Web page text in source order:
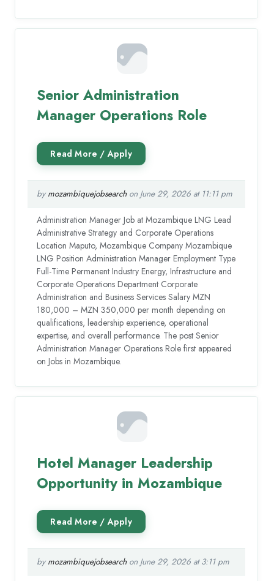
Senior Administration
Manager Operations Role
by mozambiquejobsearchon June 29, 2026 at 11:11 pm
Administration Manager Job at Mozambique LNG Lead
Administrative Strategy and Corporate Operations
Location Maputo, Mozambique Company Mozambique
LNG Position Administration Manager Employment Type
Full-Time Permanent Industry Energy, Infrastructure and
Corporate Operations Department Corporate
Administration and Business Services Salary MZN
180,000 – MZN 350,000 per month depending on
qualifications, leadership experience, operational
expertise, and overall performance. The post Senior
Administration Manager Operations Role first appeared
on Jobs in Mozambique.
Hotel Manager Leadership
Opportunity in Mozambique
by mozambiquejobsearchon June 29, 2026 at 3:11 pm